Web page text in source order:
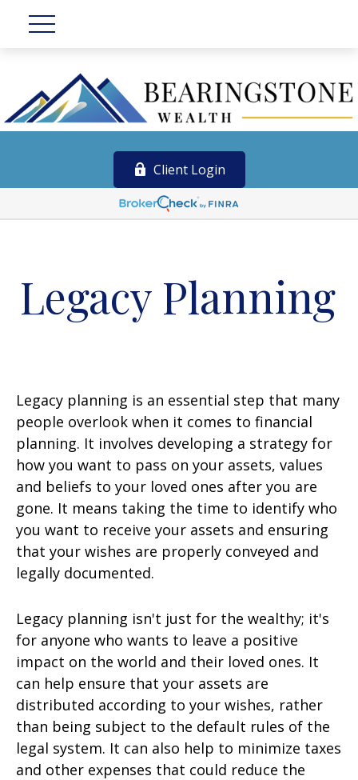
Client Login
Legacy Planning
Legacy planning is an essential step that many
people overlook when it comes to financial
planning. It involves developing a strategy for
how you want to pass on your assets, values
and beliefs to your loved ones after you are
gone. It means taking the time to identify who
you want to receive your assets and ensuring
that your wishes are properly conveyed and
legally documented.
Legacy planning isn't just for the wealthy; it's
for anyone who wants to leave a positive
impact on the world and their loved ones. It
can help ensure that your assets are
distributed according to your wishes, rather
than being subject to the default rules of the
legal system. It can also help to minimize taxes
and other expenses that could reduce the